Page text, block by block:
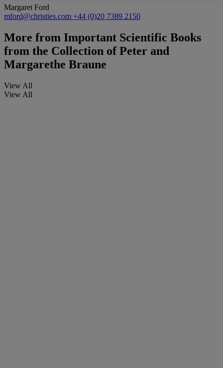
Margaret Ford
mford@christies.com +44 (0)20 7389 2150
More from Important Scientific Books
from the Collection of Peter and
Margarethe Braune
View All
View All